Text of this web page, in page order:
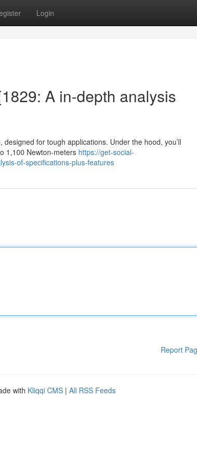
Login
A in-depth analysis
for tough applications. Under the hood, you’ll
1,100 Newton-meters https://get-social-
of-specifications-plus-features
Report
with Kliqqi CMS | All RSS Feeds